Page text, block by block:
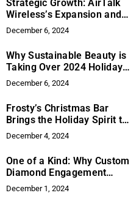
Strategic Growth: AirTalk
Wireless’s Expansion and
Market Strategy
December 6, 2024
Why Sustainable Beauty is
Taking Over 2024 Holiday
Shopping: The Rise of
Purpose-Driven Brands Like
Relevation Beauty
December 6, 2024
Frosty’s Christmas Bar
Brings the Holiday Spirit to
Hollywood Boulevard
December 4, 2024
One of a Kind: Why Custom
Diamond Engagement
Rings Are the Premier
Expression of Love
December 1, 2024